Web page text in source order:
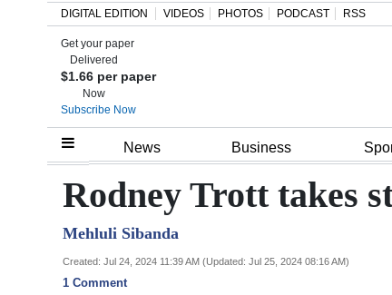
Home
Review
Bermuda
DIGITAL EDITION VIDEOS PHOTOS PODCAST RSS
Get your paper
Delivered
$1.66 per paper
Now
Subscribe Now
News Business
Rodney Trott takes
Mehluli Sibanda
Created: Jul 24, 2024 11:39 AM (Updated: Jul 25, 2024 08:16 AM)
1 Comment